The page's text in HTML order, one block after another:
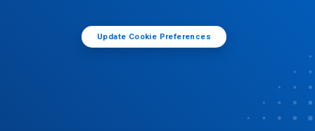
Update Cookie Preferences